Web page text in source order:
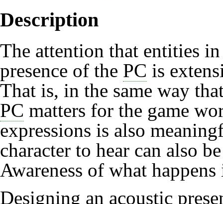
Description
The attention that entities
presence of the PC is
That is, in the same way
PC matters for the game
expressions is also
character to hear can also
Awareness of what
Designing an acoustic